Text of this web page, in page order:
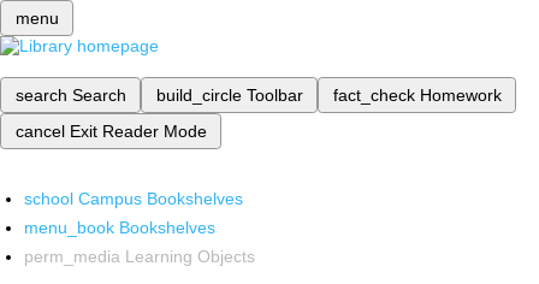
menu
search Search build_circle Toolbar fact_check Homework
cancel Exit Reader Mode
school Campus Bookshelves
menu_book Bookshelves
perm_media Learning Objects